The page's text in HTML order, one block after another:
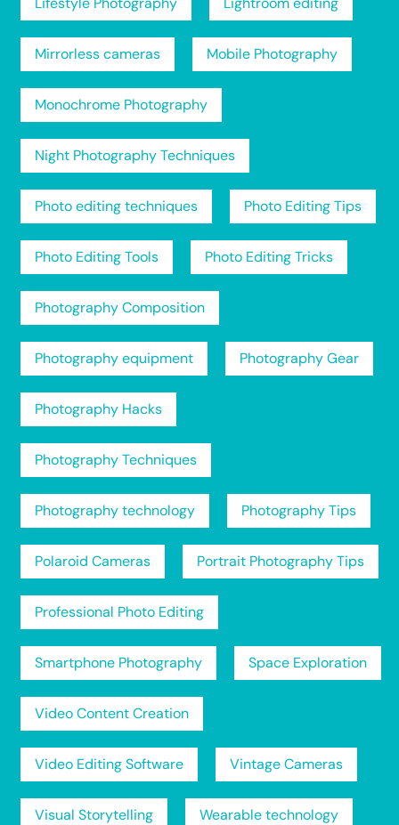
Mirrorless cameras Mobile Photography
Monochrome Photography
Night Photography Techniques
Photo editing techniques Photo Editing Tips
Photo Editing Tools Photo Editing Tricks
Photography Composition
Photography equipment Photography Gear
Photography Hacks
Photography Techniques
Photography technology Photography Tips
Polaroid Cameras Portrait Photography Tips
Professional Photo Editing
Smartphone Photography Space Exploration
Video Content Creation
Video Editing Software Vintage Cameras
Visual Storytelling Wearable technology